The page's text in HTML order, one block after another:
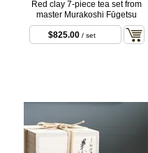
Red clay 7-piece tea set from
master Murakoshi Fūgetsu
$825.00/ set